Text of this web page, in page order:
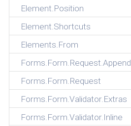
Element.Position
Element.Shortcuts
Elements.From
Forms.Form.Request.Append
Forms.Form.Request
Forms.Form.Validator.Extras
Forms.Form.Validator.Inline